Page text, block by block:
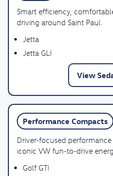
Smart efficiency,
driving around Saint Paul.
Jetta
Jetta GLI
View
Performance Compacts
Driver-focused
iconic VW fun-to-drive
Golf GTI